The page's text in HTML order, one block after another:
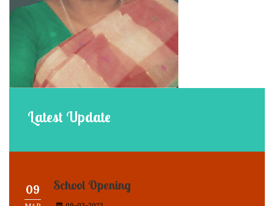
Latest Update
School Opening
Asha Modern School will open after Holi vacation on